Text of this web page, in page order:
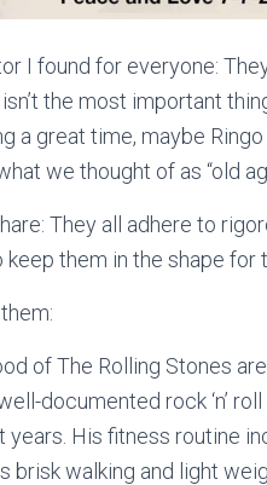
I found for everyone:
the most important
a great time, maybe
we thought of as “old
They all adhere to
them in the shape for
of The Rolling Stones
documented rock ‘n’
His fitness routine
brisk walking and light